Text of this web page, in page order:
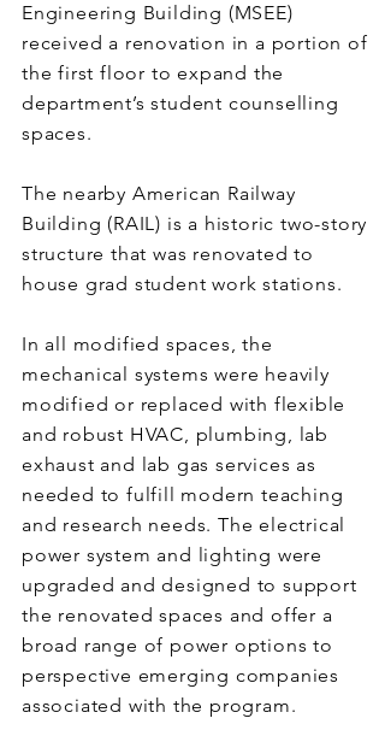
Engineering Building (MSEE)
received a renovation in a portion of
the first floor to expand the
department’s student counselling
spaces.
The nearby American Railway
Building (RAIL) is a historic two-story
structure that was renovated to
house grad student work stations.
In all modified spaces, the
mechanical systems were heavily
modified or replaced with flexible
and robust HVAC, plumbing, lab
exhaust and lab gas services as
needed to fulfill modern teaching
and research needs. The electrical
power system and lighting were
upgraded and designed to support
the renovated spaces and offer a
broad range of power options to
perspective emerging companies
associated with the program.